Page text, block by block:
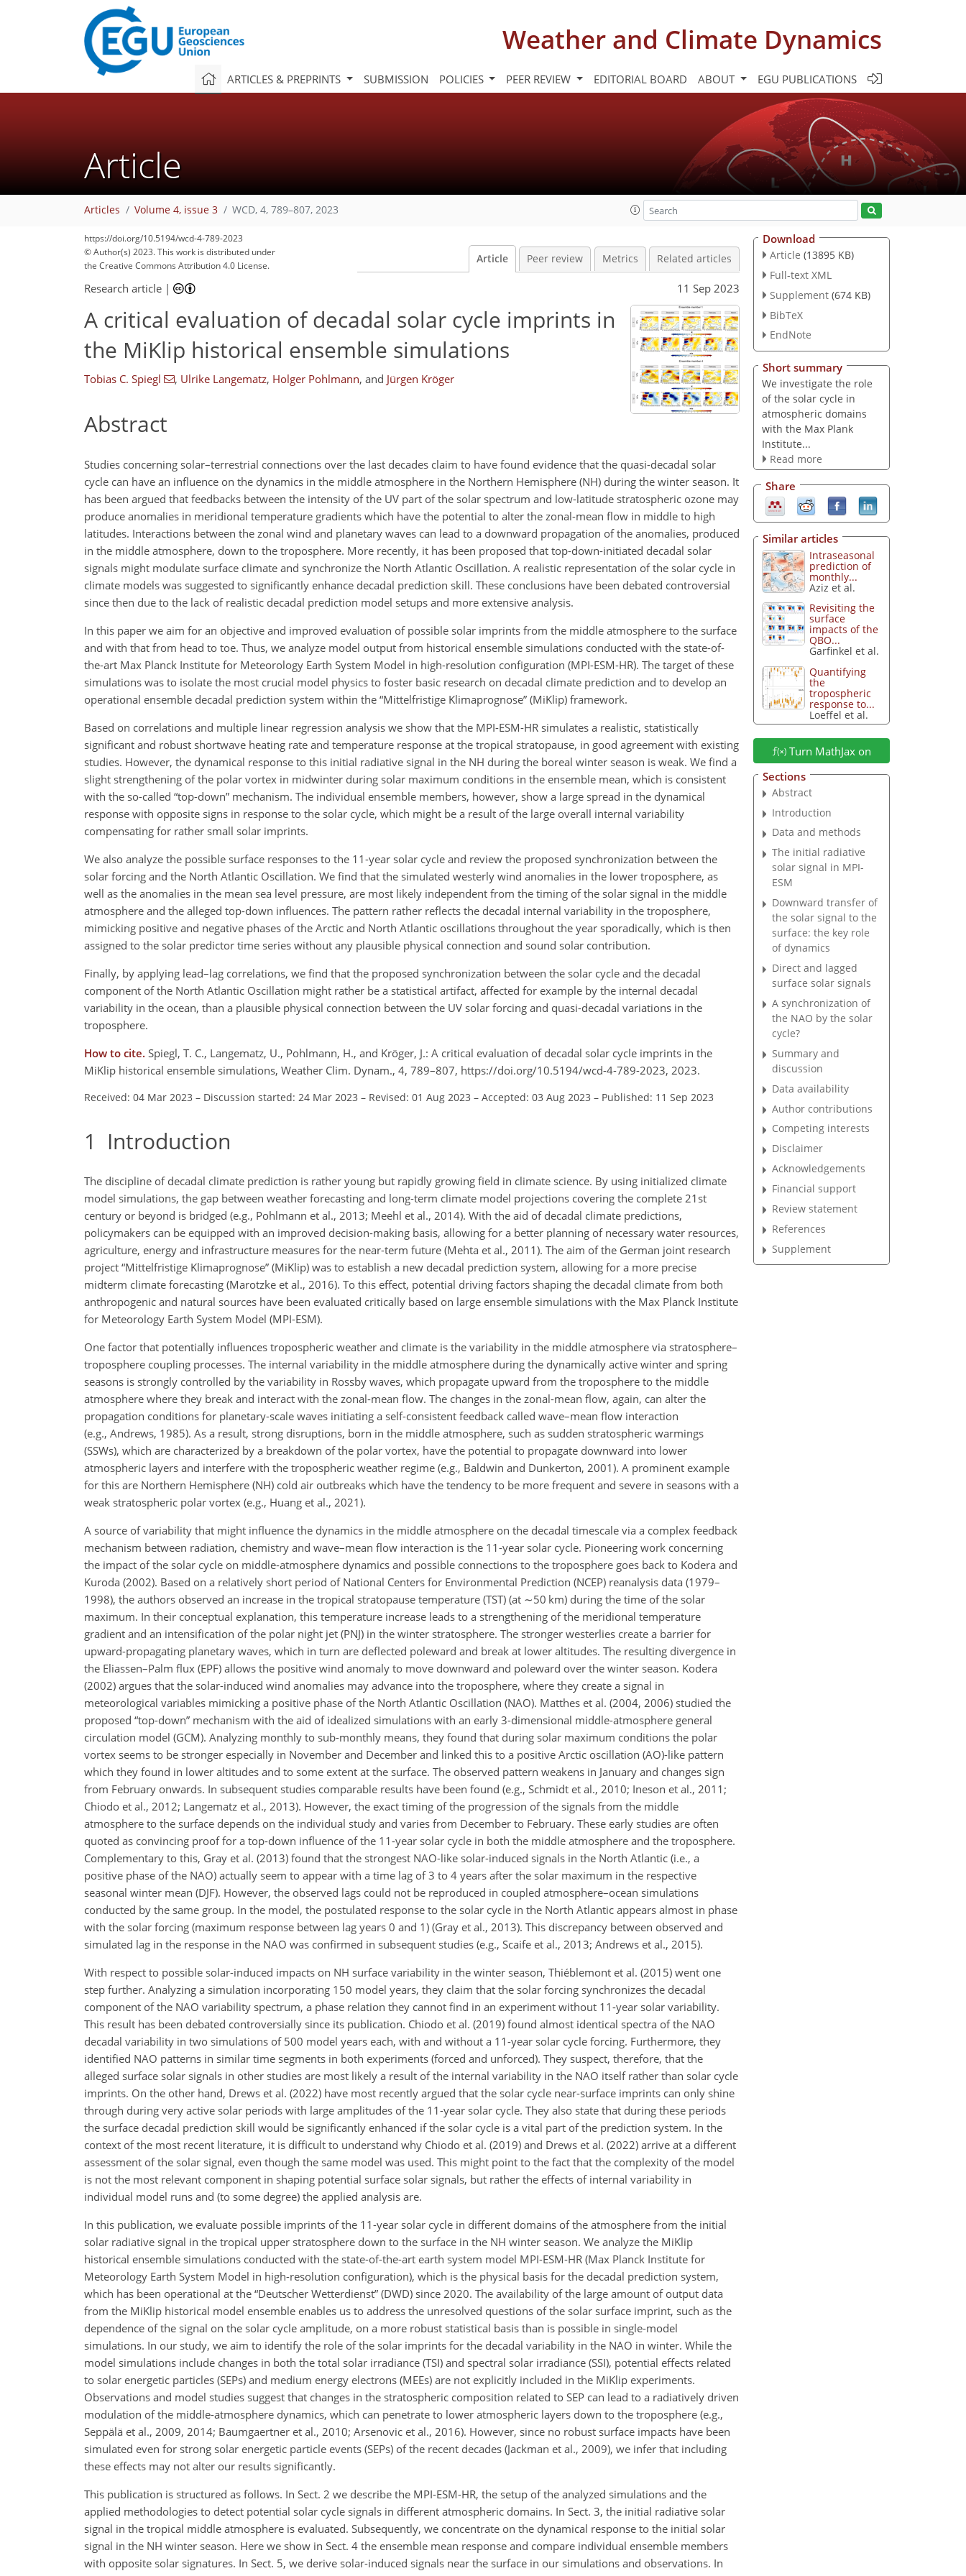
Weather and Climate Dynamics
ARTICLES & PREPRINTS SUBMISSION POLICIES PEER REVIEW EDITORIAL BOARD ABOUT EGU PUBLICATIONS
Article
Articles Volume 4, issue 3 WCD, 4, 789–807, 2023
https://doi.org/10.5194/wcd-4-789-2023
© Author(s) 2023. This work is distributed under
the Creative Commons Attribution 4.0 License.
Article Peer review Metrics Related articles
Research article | 11 Sep 2023
A critical evaluation of decadal solar cycle imprints in
the MiKlip historical ensemble simulations
Tobias C. Spiegl , Ulrike Langematz, Holger Pohlmann, and Jürgen Kröger
Abstract
Studies concerning solar–terrestrial connections over the last decades claim to have found evidence that the quasi-decadal solar
cycle can have an influence on the dynamics in the middle atmosphere in the Northern Hemisphere (NH) during the winter season. It
has been argued that feedbacks between the intensity of the UV part of the solar spectrum and low-latitude stratospheric ozone may
produce anomalies in meridional temperature gradients which have the potential to alter the zonal-mean flow in middle to high
latitudes. Interactions between the zonal wind and planetary waves can lead to a downward propagation of the anomalies, produced
in the middle atmosphere, down to the troposphere. More recently, it has been proposed that top-down-initiated decadal solar
signals might modulate surface climate and synchronize the North Atlantic Oscillation. A realistic representation of the solar cycle in
climate models was suggested to significantly enhance decadal prediction skill. These conclusions have been debated controversial
since then due to the lack of realistic decadal prediction model setups and more extensive analysis.
In this paper we aim for an objective and improved evaluation of possible solar imprints from the middle atmosphere to the surface
and with that from head to toe. Thus, we analyze model output from historical ensemble simulations conducted with the state-of-
the-art Max Planck Institute for Meteorology Earth System Model in high-resolution configuration (MPI-ESM-HR). The target of these
simulations was to isolate the most crucial model physics to foster basic research on decadal climate prediction and to develop an
operational ensemble decadal prediction system within the “Mittelfristige Klimaprognose” (MiKlip) framework.
Based on correlations and multiple linear regression analysis we show that the MPI-ESM-HR simulates a realistic, statistically
significant and robust shortwave heating rate and temperature response at the tropical stratopause, in good agreement with existing
studies. However, the dynamical response to this initial radiative signal in the NH during the boreal winter season is weak. We find a
slight strengthening of the polar vortex in midwinter during solar maximum conditions in the ensemble mean, which is consistent
with the so-called “top-down” mechanism. The individual ensemble members, however, show a large spread in the dynamical
response with opposite signs in response to the solar cycle, which might be a result of the large overall internal variability
compensating for rather small solar imprints.
We also analyze the possible surface responses to the 11-year solar cycle and review the proposed synchronization between the
solar forcing and the North Atlantic Oscillation. We find that the simulated westerly wind anomalies in the lower troposphere, as
well as the anomalies in the mean sea level pressure, are most likely independent from the timing of the solar signal in the middle
atmosphere and the alleged top-down influences. The pattern rather reflects the decadal internal variability in the troposphere,
mimicking positive and negative phases of the Arctic and North Atlantic oscillations throughout the year sporadically, which is then
assigned to the solar predictor time series without any plausible physical connection and sound solar contribution.
Finally, by applying lead–lag correlations, we find that the proposed synchronization between the solar cycle and the decadal
component of the North Atlantic Oscillation might rather be a statistical artifact, affected for example by the internal decadal
variability in the ocean, than a plausible physical connection between the UV solar forcing and quasi-decadal variations in the
troposphere.
How to cite. Spiegl, T. C., Langematz, U., Pohlmann, H., and Kröger, J.: A critical evaluation of decadal solar cycle imprints in the
MiKlip historical ensemble simulations, Weather Clim. Dynam., 4, 789–807, https://doi.org/10.5194/wcd-4-789-2023, 2023.
Received: 04 Mar 2023 – Discussion started: 24 Mar 2023 – Revised: 01 Aug 2023 – Accepted: 03 Aug 2023 – Published: 11 Sep 2023
1 Introduction
The discipline of decadal climate prediction is rather young but rapidly growing field in climate science. By using initialized climate
model simulations, the gap between weather forecasting and long-term climate model projections covering the complete 21st
century or beyond is bridged (e.g., Pohlmann et al., 2013; Meehl et al., 2014). With the aid of decadal climate predictions,
policymakers can be equipped with an improved decision-making basis, allowing for a better planning of necessary water resources,
agriculture, energy and infrastructure measures for the near-term future (Mehta et al., 2011). The aim of the German joint research
project “Mittelfristige Klimaprognose” (MiKlip) was to establish a new decadal prediction system, allowing for a more precise
midterm climate forecasting (Marotzke et al., 2016). To this effect, potential driving factors shaping the decadal climate from both
anthropogenic and natural sources have been evaluated critically based on large ensemble simulations with the Max Planck Institute
for Meteorology Earth System Model (MPI-ESM).
One factor that potentially influences tropospheric weather and climate is the variability in the middle atmosphere via stratosphere–
troposphere coupling processes. The internal variability in the middle atmosphere during the dynamically active winter and spring
seasons is strongly controlled by the variability in Rossby waves, which propagate upward from the troposphere to the middle
atmosphere where they break and interact with the zonal-mean flow. The changes in the zonal-mean flow, again, can alter the
propagation conditions for planetary-scale waves initiating a self-consistent feedback called wave–mean flow interaction
(e.g., Andrews, 1985). As a result, strong disruptions, born in the middle atmosphere, such as sudden stratospheric warmings
(SSWs), which are characterized by a breakdown of the polar vortex, have the potential to propagate downward into lower
atmospheric layers and interfere with the tropospheric weather regime (e.g., Baldwin and Dunkerton, 2001). A prominent example
for this are Northern Hemisphere (NH) cold air outbreaks which have the tendency to be more frequent and severe in seasons with a
weak stratospheric polar vortex (e.g., Huang et al., 2021).
A source of variability that might influence the dynamics in the middle atmosphere on the decadal timescale via a complex feedback
mechanism between radiation, chemistry and wave–mean flow interaction is the 11-year solar cycle. Pioneering work concerning
the impact of the solar cycle on middle-atmosphere dynamics and possible connections to the troposphere goes back to Kodera and
Kuroda (2002). Based on a relatively short period of National Centers for Environmental Prediction (NCEP) reanalysis data (1979–
1998), the authors observed an increase in the tropical stratopause temperature (TST) (at ∼50 km) during the time of the solar
maximum. In their conceptual explanation, this temperature increase leads to a strengthening of the meridional temperature
gradient and an intensification of the polar night jet (PNJ) in the winter stratosphere. The stronger westerlies create a barrier for
upward-propagating planetary waves, which in turn are deflected poleward and break at lower altitudes. The resulting divergence in
the Eliassen–Palm flux (EPF) allows the positive wind anomaly to move downward and poleward over the winter season. Kodera
(2002) argues that the solar-induced wind anomalies may advance into the troposphere, where they create a signal in
meteorological variables mimicking a positive phase of the North Atlantic Oscillation (NAO). Matthes et al. (2004, 2006) studied the
proposed “top-down” mechanism with the aid of idealized simulations with an early 3-dimensional middle-atmosphere general
circulation model (GCM). Analyzing monthly to sub-monthly means, they found that during solar maximum conditions the polar
vortex seems to be stronger especially in November and December and linked this to a positive Arctic oscillation (AO)-like pattern
which they found in lower altitudes and to some extent at the surface. The observed pattern weakens in January and changes sign
from February onwards. In subsequent studies comparable results have been found (e.g., Schmidt et al., 2010; Ineson et al., 2011;
Chiodo et al., 2012; Langematz et al., 2013). However, the exact timing of the progression of the signals from the middle
atmosphere to the surface depends on the individual study and varies from December to February. These early studies are often
quoted as convincing proof for a top-down influence of the 11-year solar cycle in both the middle atmosphere and the troposphere.
Complementary to this, Gray et al. (2013) found that the strongest NAO-like solar-induced signals in the North Atlantic (i.e., a
positive phase of the NAO) actually seem to appear with a time lag of 3 to 4 years after the solar maximum in the respective
seasonal winter mean (DJF). However, the observed lags could not be reproduced in coupled atmosphere–ocean simulations
conducted by the same group. In the model, the postulated response to the solar cycle in the North Atlantic appears almost in phase
with the solar forcing (maximum response between lag years 0 and 1) (Gray et al., 2013). This discrepancy between observed and
simulated lag in the response in the NAO was confirmed in subsequent studies (e.g., Scaife et al., 2013; Andrews et al., 2015).
With respect to possible solar-induced impacts on NH surface variability in the winter season, Thiéblemont et al. (2015) went one
step further. Analyzing a simulation incorporating 150 model years, they claim that the solar forcing synchronizes the decadal
component of the NAO variability spectrum, a phase relation they cannot find in an experiment without 11-year solar variability.
This result has been debated controversially since its publication. Chiodo et al. (2019) found almost identical spectra of the NAO
decadal variability in two simulations of 500 model years each, with and without a 11-year solar cycle forcing. Furthermore, they
identified NAO patterns in similar time segments in both experiments (forced and unforced). They suspect, therefore, that the
alleged surface solar signals in other studies are most likely a result of the internal variability in the NAO itself rather than solar cycle
imprints. On the other hand, Drews et al. (2022) have most recently argued that the solar cycle near-surface imprints can only shine
through during very active solar periods with large amplitudes of the 11-year solar cycle. They also state that during these periods
the surface decadal prediction skill would be significantly enhanced if the solar cycle is a vital part of the prediction system. In the
context of the most recent literature, it is difficult to understand why Chiodo et al. (2019) and Drews et al. (2022) arrive at a different
assessment of the solar signal, even though the same model was used. This might point to the fact that the complexity of the model
is not the most relevant component in shaping potential surface solar signals, but rather the effects of internal variability in
individual model runs and (to some degree) the applied analysis are.
In this publication, we evaluate possible imprints of the 11-year solar cycle in different domains of the atmosphere from the initial
solar radiative signal in the tropical upper stratosphere down to the surface in the NH winter season. We analyze the MiKlip
historical ensemble simulations conducted with the state-of-the-art earth system model MPI-ESM-HR (Max Planck Institute for
Meteorology Earth System Model in high-resolution configuration), which is the physical basis for the decadal prediction system,
which has been operational at the “Deutscher Wetterdienst” (DWD) since 2020. The availability of the large amount of output data
from the MiKlip historical model ensemble enables us to address the unresolved questions of the solar surface imprint, such as the
dependence of the signal on the solar cycle amplitude, on a more robust statistical basis than is possible in single-model
simulations. In our study, we aim to identify the role of the solar imprints for the decadal variability in the NAO in winter. While the
model simulations include changes in both the total solar irradiance (TSI) and spectral solar irradiance (SSI), potential effects related
to solar energetic particles (SEPs) and medium energy electrons (MEEs) are not explicitly included in the MiKlip experiments.
Observations and model studies suggest that changes in the stratospheric composition related to SEP can lead to a radiatively driven
modulation of the middle-atmosphere dynamics, which can penetrate to lower atmospheric layers down to the troposphere (e.g.,
Seppälä et al., 2009, 2014; Baumgaertner et al., 2010; Arsenovic et al., 2016). However, since no robust surface impacts have been
simulated even for strong solar energetic particle events (SEPs) of the recent decades (Jackman et al., 2009), we infer that including
these effects may not alter our results significantly.
This publication is structured as follows. In Sect. 2 we describe the MPI-ESM-HR, the setup of the analyzed simulations and the
applied methodologies to detect potential solar cycle signals in different atmospheric domains. In Sect. 3, the initial radiative solar
signal in the tropical middle atmosphere is evaluated. Subsequently, we concentrate on the dynamical response to the initial solar
signal in the NH winter season. Here we show in Sect. 4 the ensemble mean response and compare individual ensemble members
with opposite solar signatures. In Sect. 5, we derive solar-induced signals near the surface in our simulations and observations. In
Download
Article (13895 KB)
Full-text XML
Supplement (674 KB)
BibTeX
EndNote
Short summary
We investigate the role
of the solar cycle in
atmospheric domains
with the Max Plank
Institute...
Read more
Share
Similar articles
Intraseasonal
prediction of
monthly...
Aziz et al.
Revisiting the
surface
impacts of the
QBO...
Garfinkel et al.
Quantifying
the
tropospheric
response to...
Loeffel et al.
Turn MathJax on
Sections
Abstract
Introduction
Data and methods
The initial radiative
solar signal in MPI-
ESM
Downward transfer of
the solar signal to the
surface: the key role
of dynamics
Direct and lagged
surface solar signals
A synchronization of
the NAO by the solar
cycle?
Summary and
discussion
Data availability
Author contributions
Competing interests
Disclaimer
Acknowledgements
Financial support
Review statement
References
Supplement